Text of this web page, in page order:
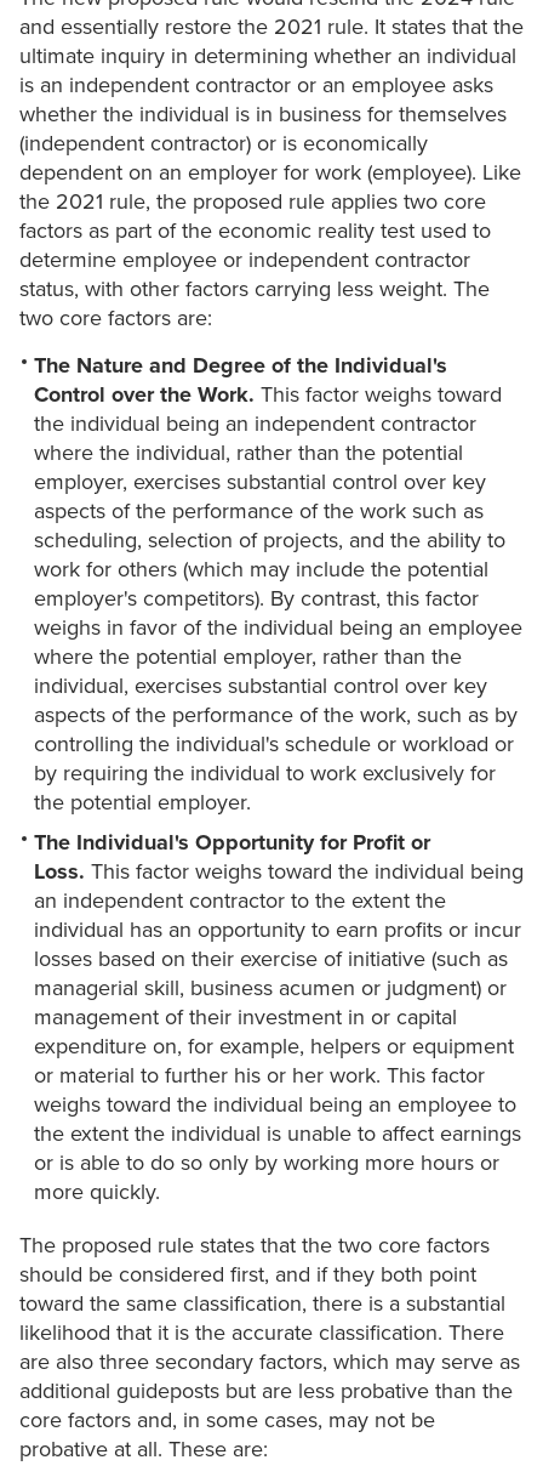
and essentially restore the 2021 rule. It states that the
ultimate inquiry in determining whether an individual
is an independent contractor or an employee asks
whether the individual is in business for themselves
(independent contractor) or is economically
dependent on an employer for work (employee). Like
the 2021 rule, the proposed rule applies two core
factors as part of the economic reality test used to
determine employee or independent contractor
status, with other factors carrying less weight. The
two core factors are:
The Nature and Degree of the Individual's
Control over the Work. This factor weighs toward
the individual being an independent contractor
where the individual, rather than the potential
employer, exercises substantial control over key
aspects of the performance of the work such as
scheduling, selection of projects, and the ability to
work for others (which may include the potential
employer's competitors). By contrast, this factor
weighs in favor of the individual being an employee
where the potential employer, rather than the
individual, exercises substantial control over key
aspects of the performance of the work, such as by
controlling the individual's schedule or workload or
by requiring the individual to work exclusively for
the potential employer.
The Individual's Opportunity for Profit or
Loss. This factor weighs toward the individual being
an independent contractor to the extent the
individual has an opportunity to earn profits or incur
losses based on their exercise of initiative (such as
managerial skill, business acumen or judgment) or
management of their investment in or capital
expenditure on, for example, helpers or equipment
or material to further his or her work. This factor
weighs toward the individual being an employee to
the extent the individual is unable to affect earnings
or is able to do so only by working more hours or
more quickly.
The proposed rule states that the two core factors
should be considered first, and if they both point
toward the same classification, there is a substantial
likelihood that it is the accurate classification. There
are also three secondary factors, which may serve as
additional guideposts but are less probative than the
core factors and, in some cases, may not be
probative at all. These are: